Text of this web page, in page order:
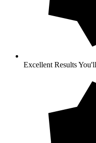
Excellent Results